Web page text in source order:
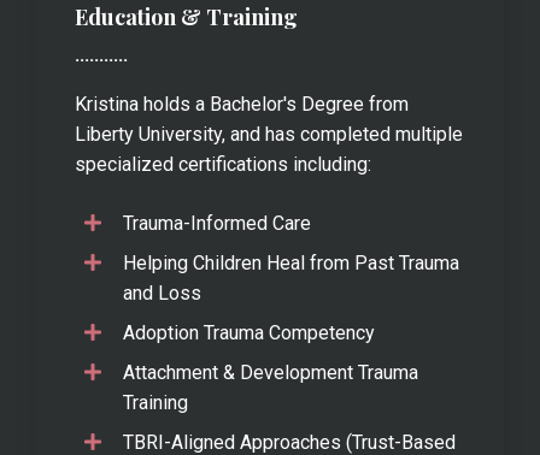
Education & Training
...........
Kristina holds a Bachelor's Degree from
Liberty University, and has completed multiple
specialized certifications including:
Trauma-Informed Care
Helping Children Heal from Past Trauma
and Loss
Adoption Trauma Competency
Attachment & Development Trauma
Training
TBRI-Aligned Approaches (Trust-Based